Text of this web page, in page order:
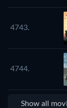
4743.
4744.
Show all